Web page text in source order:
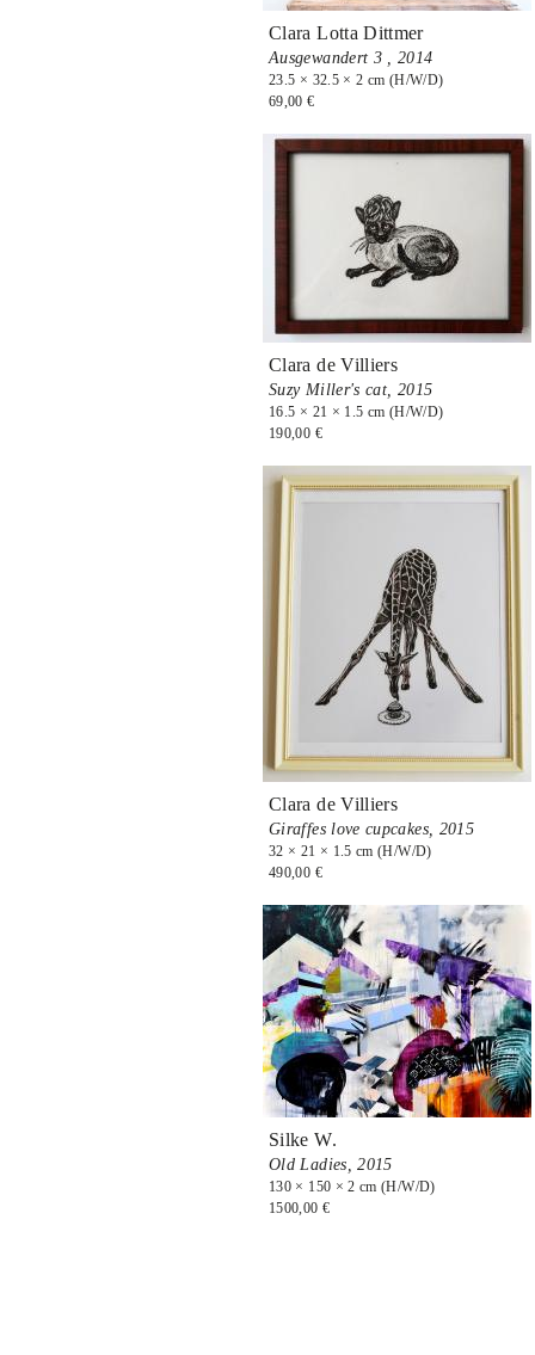
Clara Lotta Dittmer
Ausgewandert 3 ,2014
23.5 × 32.5 × 2 cm (H/W/D)
69,00 €
Clara de Villiers
Suzy Miller's cat, 2015
16.5 × 21 × 1.5 cm (H/W/D)
190,00 €
Clara de Villiers
Giraffes love cupcakes, 2015
32 × 21 × 1.5 cm (H/W/D)
490,00 €
Silke W.
Old Ladies,2015
130 × 150 × 2 cm (H/W/D)
1500,00 €